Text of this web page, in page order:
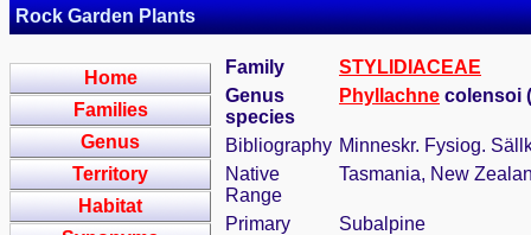
Rock Garden Plants
Home
Families
Genus
Territory
Habitat
Family
STYLIDIACEAE
Genus
species
Phyllachne colensoi
Bibliography Minneskr. Fysiog.
Native
Range
Tasmania, New
Primary
Subalpine